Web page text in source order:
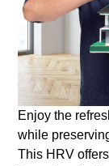
Enjoy the
while
This HRV